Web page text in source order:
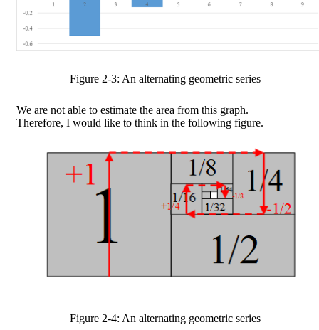
Figure 2-3: An alternating geometric series
We are not able to estimate the area from this graph.
Therefore, I would like to think in the following figure.
Figure 2-4: An alternating geometric series